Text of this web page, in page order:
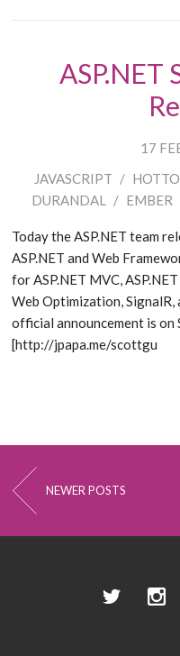
ASP.NET
17
JAVASCRIPT /
DURANDAL
/ EMBER
Today the ASP.NET team
ASP.NET and Web
for ASP.NET MVC,
Web Optimization, SignalR,
official announcement is on
[http://jpapa.me/scottgu
NEWER POSTS
Twitter